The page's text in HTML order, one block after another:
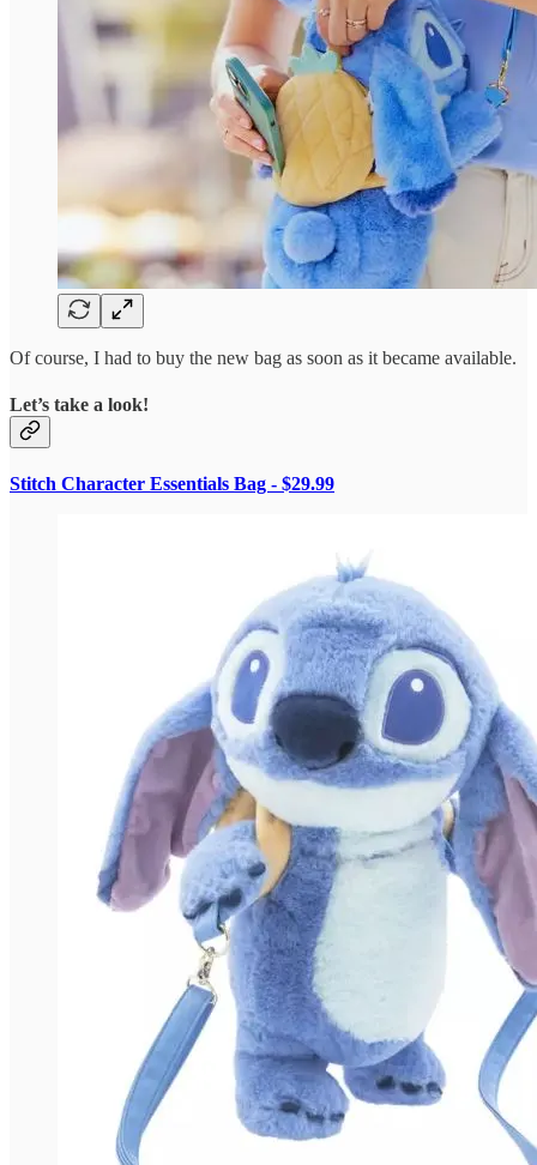
Of course, I had to buy the new bag as soon as it became available.
Let’s take a look!
Stitch Character Essentials Bag - $29.99